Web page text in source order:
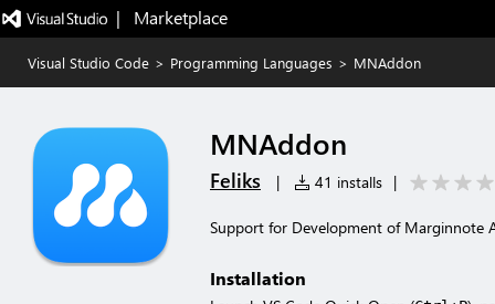
|   Marketplace
Visual Studio Code > Programming Languages > MNAddon
MNAddon
Feliks | 41 installs |
Support for Development of Marginnote
Installation